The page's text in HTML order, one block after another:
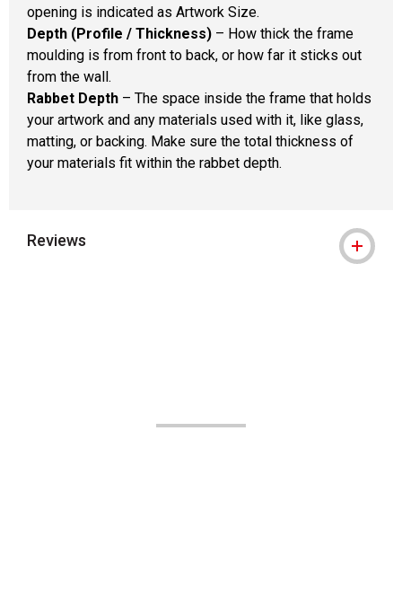
opening is indicated as Artwork Size.
Depth (Profile / Thickness) – How thick the frame
moulding is from front to back, or how far it sticks out
from the wall.
Rabbet Depth – The space inside the frame that holds
your artwork and any materials used with it, like glass,
matting, or backing. Make sure the total thickness of
your materials fit within the rabbet depth.
Reviews